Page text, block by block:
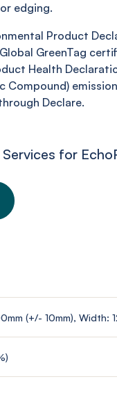
edging.
Product
GreenTag
Health
Compound)
Declare.
for
(+/- 10mm), Width: